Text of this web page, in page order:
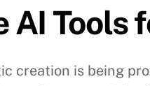
AI Tools
creation is being